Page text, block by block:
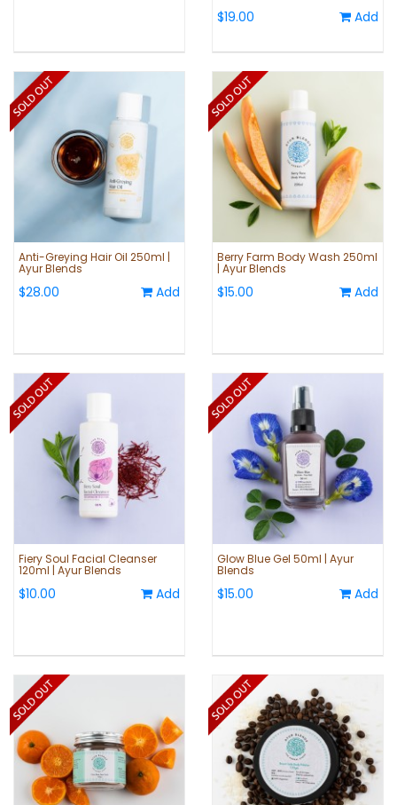
$19.00 Add
Anti-Greying Hair Oil 250ml |
Ayur Blends
$28.00 Add
Berry Farm Body Wash 250ml
| Ayur Blends
$15.00 Add
Fiery Soul Facial Cleanser
120ml | Ayur Blends
$10.00 Add
Glow Blue Gel 50ml | Ayur
Blends
$15.00 Add